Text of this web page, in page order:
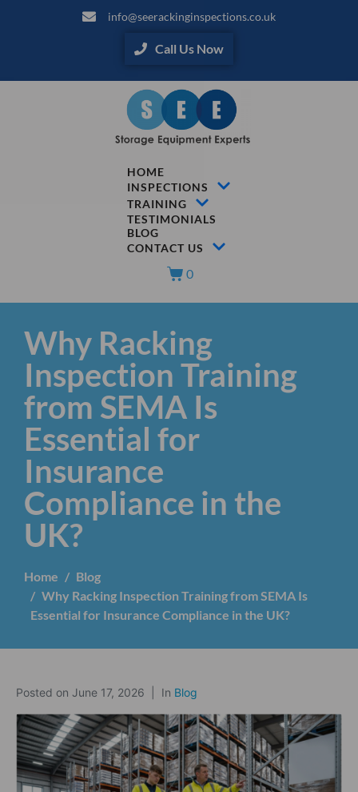
info@seerackinginspections.co.uk
Call Us Now
HOME
INSPECTIONS
TRAINING
TESTIMONIALS
BLOG
CONTACT US
0
Why Racking
Inspection Training
from SEMA Is
Essential for
Insurance
Compliance in the
UK?
Home
Blog
Why Racking Inspection Training from SEMA Is
Essential for Insurance Compliance in the UK?
Posted on June 17, 2026 In Blog